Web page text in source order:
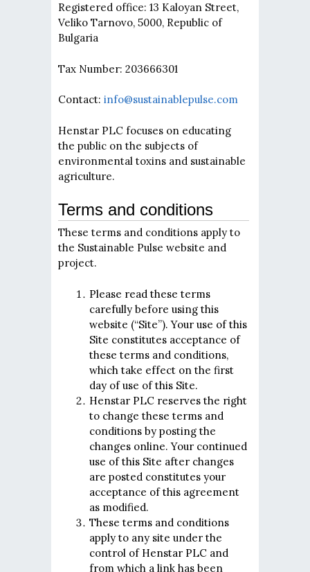
Registered office: 13 Kaloyan Street,
Veliko Tarnovo, 5000, Republic of
Bulgaria
Tax Number: 203666301
Contact: info@sustainablepulse.com
Henstar PLC focuses on educating
the public on the subjects of
environmental toxins and sustainable
agriculture.
Terms and conditions
These terms and conditions apply to
the Sustainable Pulse website and
project.
Please read these terms
carefully before using this
website (“Site”). Your use of this
Site constitutes acceptance of
these terms and conditions,
which take effect on the first
day of use of this Site.
Henstar PLC reserves the right
to change these terms and
conditions by posting the
changes online. Your continued
use of this Site after changes
are posted constitutes your
acceptance of this agreement
as modified.
These terms and conditions
apply to any site under the
control of Henstar PLC and
from which a link has been